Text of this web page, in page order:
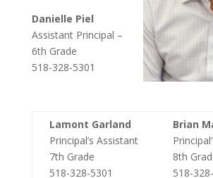
Danielle Piel
Assistant Principal –
6th Grade
518-328-5301
Lamont Garland
Principal’s Assistant
7th Grade
518-328-5301
Brian
8th
518-